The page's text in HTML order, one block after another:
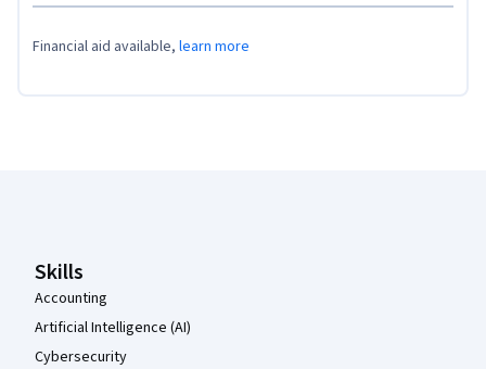
Financial aid available, learn more
Skills
Accounting
Artificial Intelligence (AI)
Cybersecurity